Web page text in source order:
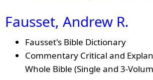
Fausset, Andrew R.
Fausset's Bible Dictionary
Commentary Critical and
Whole Bible (Single and 3-